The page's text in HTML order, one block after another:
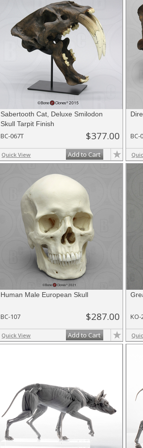
Sabertooth Cat, Deluxe Smilodon
Skull Tarpit Finish
BC-067T $377.00
Quick View Add to Cart
BC-
Human Male European Skull
BC-107 $287.00
Quick View Add to Cart
KO-